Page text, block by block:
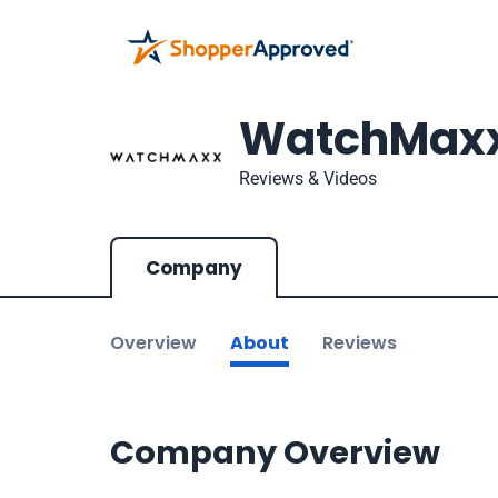
Reviews & Videos
Company
Overview About Reviews
Company Overview